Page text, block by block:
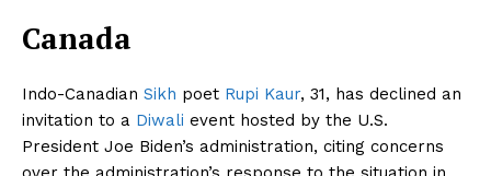
Canada
Indo-Canadian Sikh poet Rupi Kaur, 31, has declined an
invitation to a Diwali event hosted by the U.S.
President Joe Biden’s administration, citing concerns